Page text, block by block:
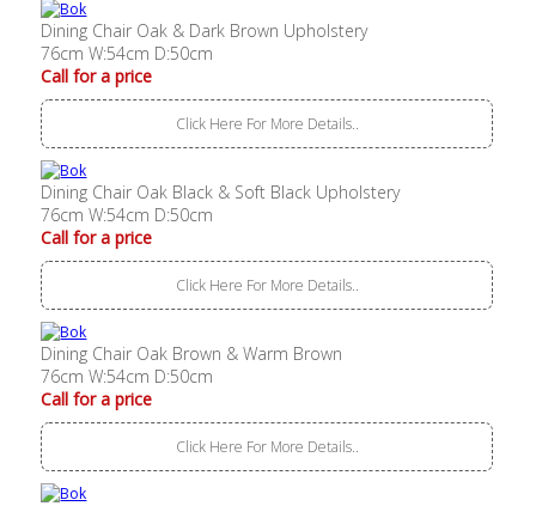
Dining Chair Oak & Dark Brown Upholstery
76cm W:54cm D:50cm
Call for a price
Click Here For More Details..
Dining Chair Oak Black & Soft Black Upholstery
76cm W:54cm D:50cm
Call for a price
Click Here For More Details..
Dining Chair Oak Brown & Warm Brown
76cm W:54cm D:50cm
Call for a price
Click Here For More Details..